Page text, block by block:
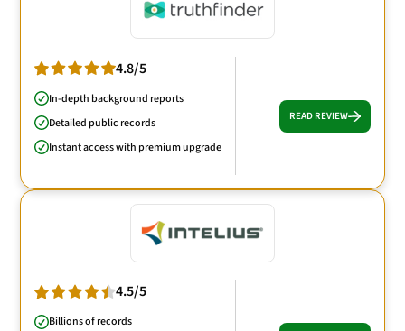
4.8/5
In-depth background reports
Detailed public records
Instant access with premium upgrade
READ REVIEW
4.5/5
Billions of records